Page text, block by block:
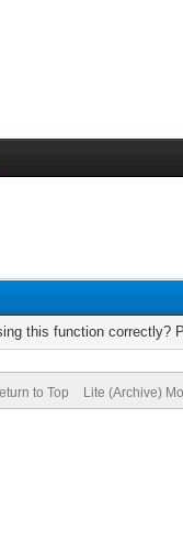
this function correctly?
to Top Lite (Archive)